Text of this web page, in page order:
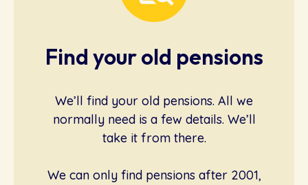
Find your old pensions
We’ll find your old pensions. All we
normally need is a few details. We’ll
take it from there.
We can only find pensions after 2001,